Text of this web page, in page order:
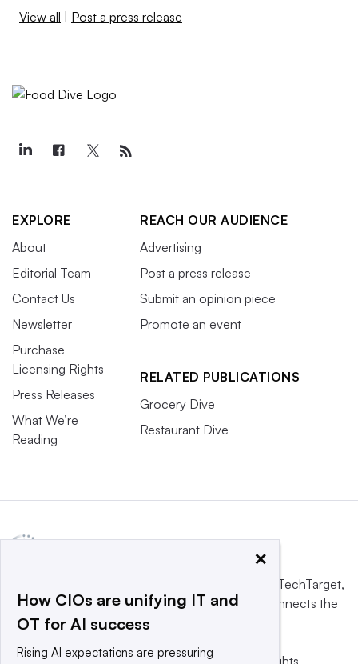
View all | Post a press release
EXPLORE
About
Editorial Team
Contact Us
Newsletter
Purchase
Licensing Rights
Press Releases
What We’re
Reading
REACH OUR AUDIENCE
Advertising
Post a press release
Submit an opinion piece
Promote an event
RELATED PUBLICATIONS
Grocery Dive
Restaurant Dive
Informa TechTarget,
a global network that informs, influences and connects the
world’s technology buyers and sellers.
© 2025 TechTarget, Inc. or its subsidiaries. All rights
×
How CIOs are unifying IT and
OT for AI success
Rising AI expectations are pressuring